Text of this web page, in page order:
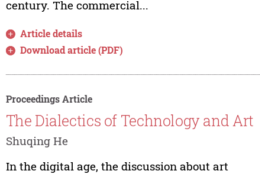
century. The commercial...
Article details
Download article (PDF)
Proceedings Article
The Dialectics of Technology and Art
Shuqing He
In the digital age, the discussion about art